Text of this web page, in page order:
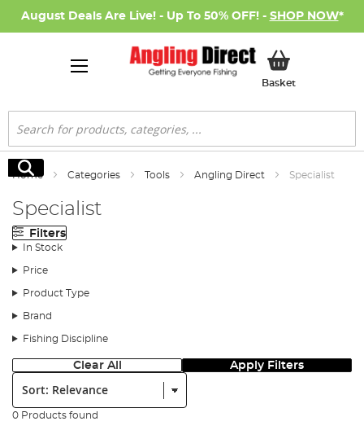
August Deals Are Live! - Up To 50% OFF! - SHOP NOW*
BasketMy Basket
Search
Search
Home Categories Tools Angling Direct Specialist
Specialist
Filters
In Stock
Price
Product Type
Brand
Fishing Discipline
Clear All Apply Filters
Sort:
0 Products found